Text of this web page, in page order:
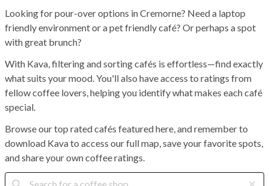
Looking for pour-over options in Cremorne? Need a laptop
friendly environment or a pet friendly café? Or perhaps a spot
with great brunch?
With Kava, filtering and sorting cafés is effortless—find exactly
what suits your mood. You'll also have access to ratings from
fellow coffee lovers, helping you identify what makes each café
special.
Browse our top rated cafés featured here, and remember to
download Kava to access our full map, save your favorite spots,
and share your own coffee ratings.